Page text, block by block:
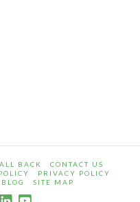
BACK
CONTACT US
PRIVACY POLICY
BLOG SITE MAP